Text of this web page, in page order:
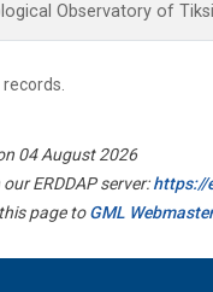
Observatory of
records.
04 August 2026
ERDDAP server:https://
page toGML Webmaster